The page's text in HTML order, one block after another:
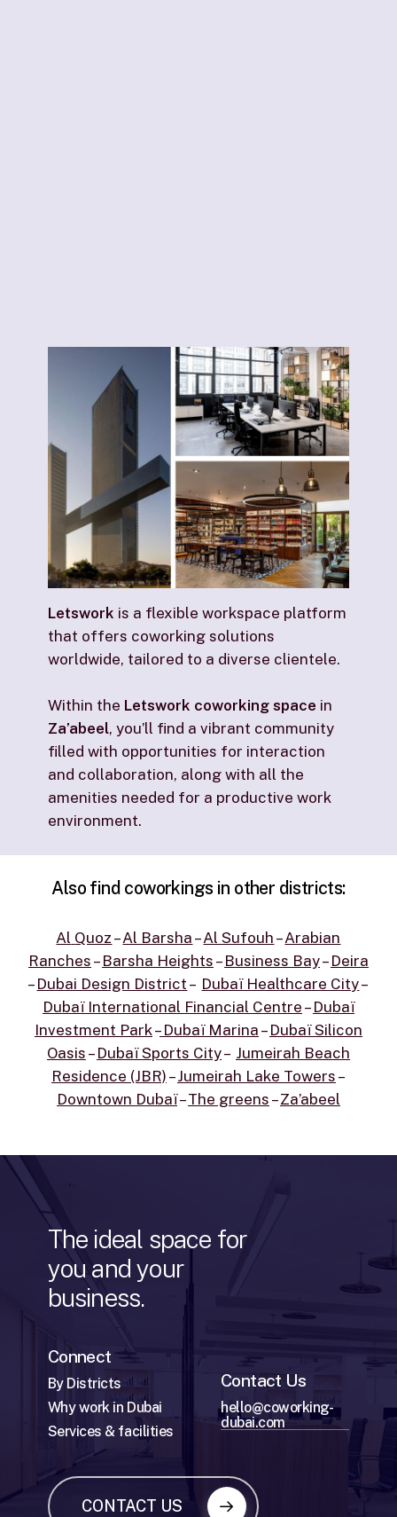
Letswork is a flexible workspace platform
that offers coworking solutions
worldwide, tailored to a diverse clientele.
Within the Letswork coworking space in
Za’abeel, you’ll find a vibrant community
filled with opportunities for interaction
and collaboration, along with all the
amenities needed for a productive work
environment.
Also find coworkings in other districts:
Al Quoz –Al Barsha –Al Sufouh –Arabian
Ranches – Barsha Heights – Business Bay– Deira
– Dubai Design District – Dubaï Healthcare City–
Dubaï International Financial Centre – Dubaï
Investment Park–Dubaï Marina – Dubaï Silicon
Oasis – Dubaï Sports City– Jumeirah Beach
Residence (JBR) –Jumeirah Lake Towers –
Downtown Dubaï–The greens –Za’abeel
The ideal space for
you and your
business.
Connect
By Districts
Why work in Dubai
Services & facilities
Contact Us
hello@coworking-
dubai.com
CONTACT US